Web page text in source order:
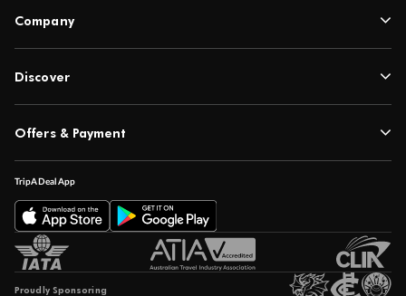
Company
Discover
Offers & Payment
TripADeal App
Proudly Sponsoring